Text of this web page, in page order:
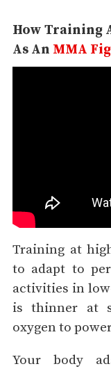
How Training
As An MMA
Training at
to adapt to
activities in
is thinner at
oxygen to
Your body